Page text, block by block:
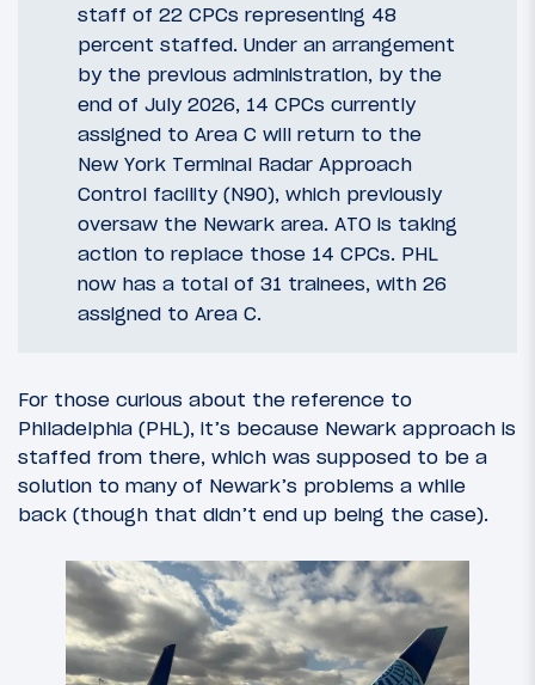
staff of 22 CPCs representing 48
percent staffed. Under an arrangement
by the previous administration, by the
end of July 2026, 14 CPCs currently
assigned to Area C will return to the
New York Terminal Radar Approach
Control facility (N90), which previously
oversaw the Newark area. ATO is taking
action to replace those 14 CPCs. PHL
now has a total of 31 trainees, with 26
assigned to Area C.
For those curious about the reference to
Philadelphia (PHL), it’s because Newark approach is
staffed from there, which was supposed to be a
solution to many of Newark’s problems a while
back (though that didn’t end up being the case).